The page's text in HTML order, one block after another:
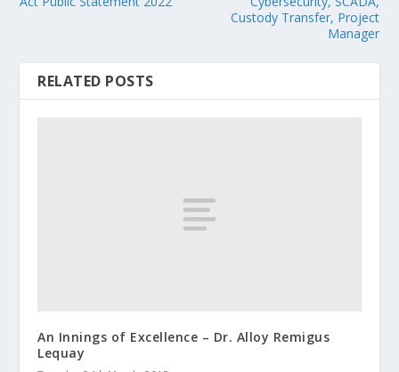
Custody Transfer, Project
Manager
RELATED POSTS
An Innings of Excellence – Dr. Alloy Remigus
Lequay